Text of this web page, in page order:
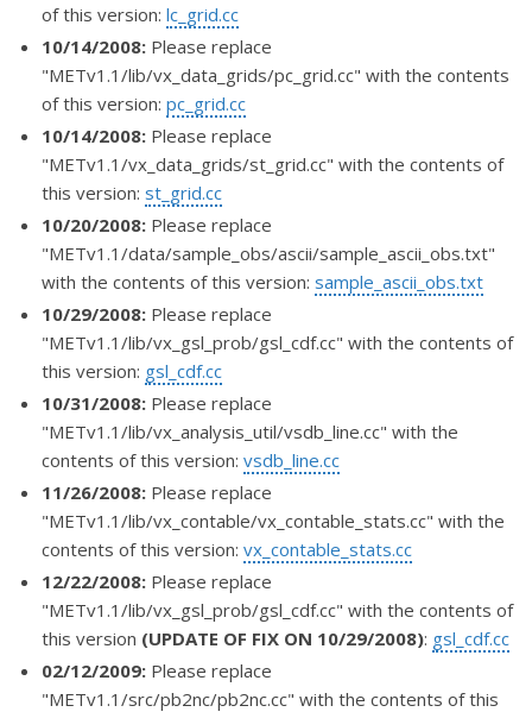
of this version: lc_grid.cc
10/14/2008: Please replace
"METv1.1/lib/vx_data_grids/pc_grid.cc" with the contents
of this version: pc_grid.cc
10/14/2008: Please replace
"METv1.1/vx_data_grids/st_grid.cc" with the contents of
this version: st_grid.cc
10/20/2008: Please replace
"METv1.1/data/sample_obs/ascii/sample_ascii_obs.txt"
with the contents of this version: sample_ascii_obs.txt
10/29/2008: Please replace
"METv1.1/lib/vx_gsl_prob/gsl_cdf.cc" with the contents of
this version: gsl_cdf.cc
10/31/2008: Please replace
"METv1.1/lib/vx_analysis_util/vsdb_line.cc" with the
contents of this version: vsdb_line.cc
11/26/2008: Please replace
"METv1.1/lib/vx_contable/vx_contable_stats.cc" with the
contents of this version: vx_contable_stats.cc
12/22/2008: Please replace
"METv1.1/lib/vx_gsl_prob/gsl_cdf.cc" with the contents of
this version (UPDATE OF FIX ON 10/29/2008): gsl_cdf.cc
02/12/2009: Please replace
"METv1.1/src/pb2nc/pb2nc.cc" with the contents of this